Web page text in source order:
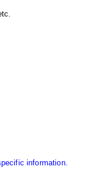
information.